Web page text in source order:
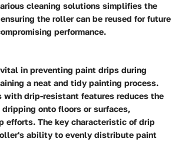
cleaning solutions simplifies the
the roller can be reused for future
performance.
in preventing paint drips during
a neat and tidy painting process.
with drip-resistant features reduces the
onto floors or surfaces,
efforts. The key characteristic of drip
ability to evenly distribute paint